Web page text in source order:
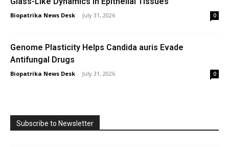
Biopatrika News Desk - July 31, 2026 0
Genome Plasticity Helps Candida auris Evade
Antifungal Drugs
Biopatrika News Desk - July 31, 2026 0
Subscribe to Newsletter